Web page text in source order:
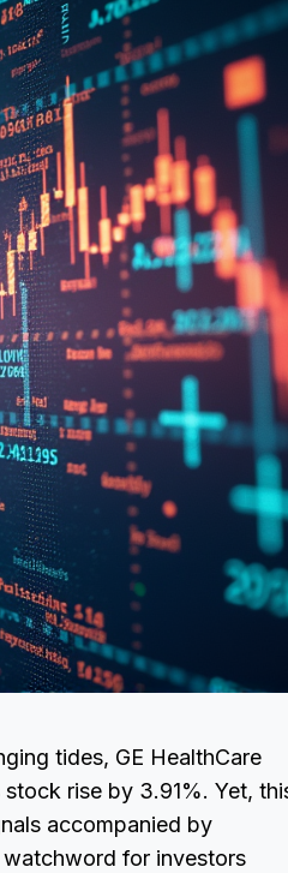
tides, GE HealthCare
rise by 3.91%. Yet,
accompanied by
watchword for investors